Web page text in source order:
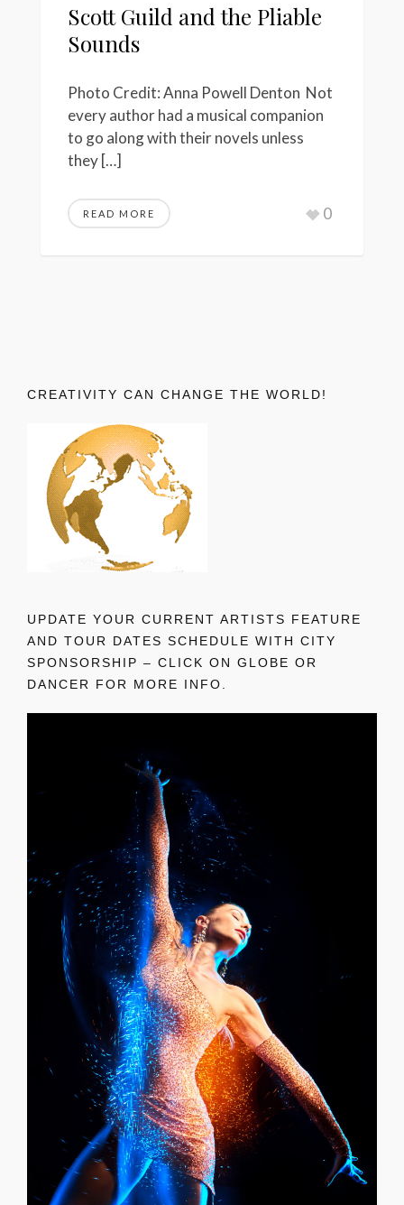
Scott Guild and the Pliable
Sounds
Photo Credit: Anna Powell Denton Not
every author had a musical companion
to go along with their novels unless
they […]
READ MORE 0
CREATIVITY CAN CHANGE THE WORLD!
UPDATE YOUR CURRENT ARTISTS FEATURE
AND TOUR DATES SCHEDULE WITH CITY
SPONSORSHIP – CLICK ON GLOBE OR
DANCER FOR MORE INFO.